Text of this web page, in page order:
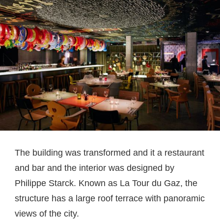
The building was transformed and it a restaurant
and bar and the interior was designed by
Philippe Starck. Known as La Tour du Gaz, the
structure has a large roof terrace with panoramic
views of the city.